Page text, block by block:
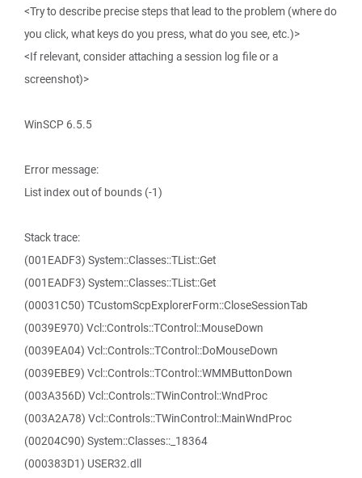
<Try to describe precise steps that lead to the problem (where do
you click, what keys do you press, what do you see, etc.)>
<If relevant, consider attaching a session log file or a
screenshot)>
WinSCP 6.5.5
Error message:
List index out of bounds (-1)
Stack trace:
(001EADF3) System::Classes::TList::Get
(001EADF3) System::Classes::TList::Get
(00031C50) TCustomScpExplorerForm::CloseSessionTab
(0039E970) Vcl::Controls::TControl::MouseDown
(0039EA04) Vcl::Controls::TControl::DoMouseDown
(0039EBE9) Vcl::Controls::TControl::WMMButtonDown
(003A356D) Vcl::Controls::TWinControl::WndProc
(003A2A78) Vcl::Controls::TWinControl::MainWndProc
(00204C90) System::Classes::_18364
(000383D1) USER32.dll